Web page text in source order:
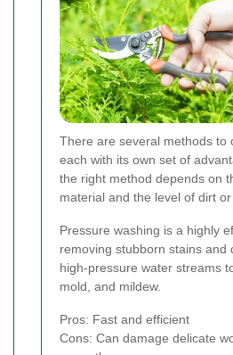
There are several methods to
each with its own set of
the right method depends on
material and the level of dirt
Pressure washing is a highly
removing stubborn stains and
high-pressure water streams
mold, and mildew.
Pros: Fast and efficient
Cons: Can damage delicate